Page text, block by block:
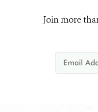
Join more